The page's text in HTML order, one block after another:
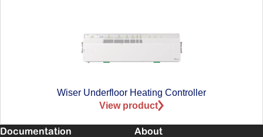
Wiser Underfloor Heating Controller
View product
Documentation
About